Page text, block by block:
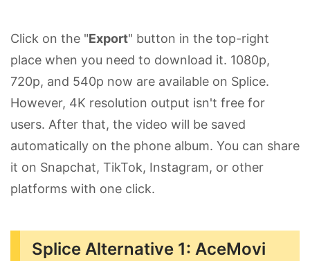
Click on the "Export" button in the top-right
place when you need to download it. 1080p,
720p, and 540p now are available on Splice.
However, 4K resolution output isn't free for
users. After that, the video will be saved
automatically on the phone album. You can share
it on Snapchat, TikTok, Instagram, or other
platforms with one click.
Splice Alternative 1: AceMovi